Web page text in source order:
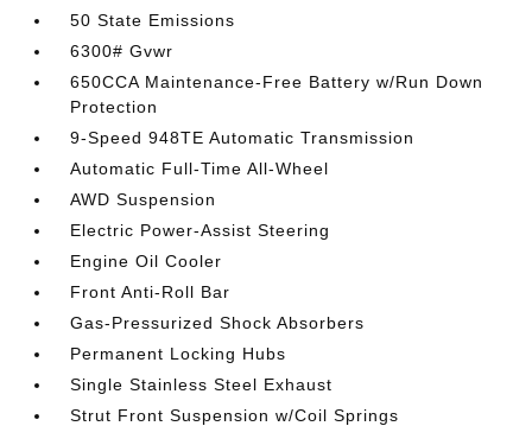
50 State Emissions
6300# Gvwr
650CCA Maintenance-Free Battery w/Run Down
Protection
9-Speed 948TE Automatic Transmission
Automatic Full-Time All-Wheel
AWD Suspension
Electric Power-Assist Steering
Engine Oil Cooler
Front Anti-Roll Bar
Gas-Pressurized Shock Absorbers
Permanent Locking Hubs
Single Stainless Steel Exhaust
Strut Front Suspension w/Coil Springs